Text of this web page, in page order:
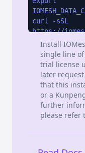
Install
single line of
trial license
later
that this
or a
further
please refer